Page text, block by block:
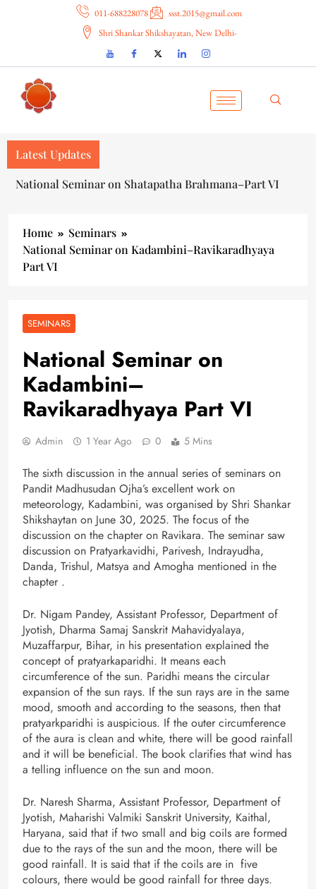
011-688228078
ssst.2015@gmail.com
Shri Shankar Shikshayatan, New Delhi-
Latest Updates
National Seminar on Shatapatha Brahmana–Part VI
Home
Seminars
National Seminar on Kadambini–Ravikaradhyaya
Part VI
SEMINARS
National Seminar on
Kadambini–
Ravikaradhyaya Part VI
Admin 1 Year Ago 0 5 Mins
The sixth discussion in the annual series of seminars on
Pandit Madhusudan Ojha’s excellent work on
meteorology, Kadambini, was organised by Shri Shankar
Shikshaytan on June 30, 2025. The focus of the
discussion on the chapter on Ravikara. The seminar saw
discussion on Pratyarkavidhi, Parivesh, Indrayudha,
Danda, Trishul, Matsya and Amogha mentioned in the
chapter .
Dr. Nigam Pandey, Assistant Professor, Department of
Jyotish, Dharma Samaj Sanskrit Mahavidyalaya,
Muzaffarpur, Bihar, in his presentation explained the
concept of pratyarkaparidhi. It means each
circumference of the sun. Paridhi means the circular
expansion of the sun rays. If the sun rays are in the same
mood, smooth and according to the seasons, then that
pratyarkparidhi is auspicious. If the outer circumference
of the aura is clean and white, there will be good rainfall
and it will be beneficial. The book clarifies that wind has
a telling influence on the sun and moon.
Dr. Naresh Sharma, Assistant Professor, Department of
Jyotish, Maharishi Valmiki Sanskrit University, Kaithal,
Haryana, said that if two small and big coils are formed
due to the rays of the sun and the moon, there will be
good rainfall. It is said that if the coils are in five
colours, there would be good rainfall for three days.